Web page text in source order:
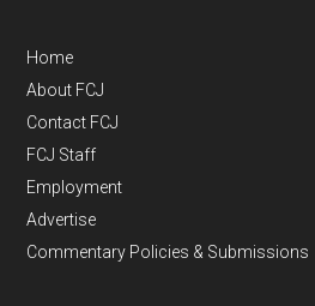
Home
About FCJ
Contact FCJ
FCJ Staff
Employment
Advertise
Commentary Policies & Submissions